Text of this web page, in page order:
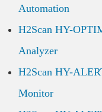
Automation
H2Scan HY-
Analyzer
H2Scan HY-
Monitor